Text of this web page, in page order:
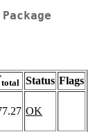
total Status Flags
OK